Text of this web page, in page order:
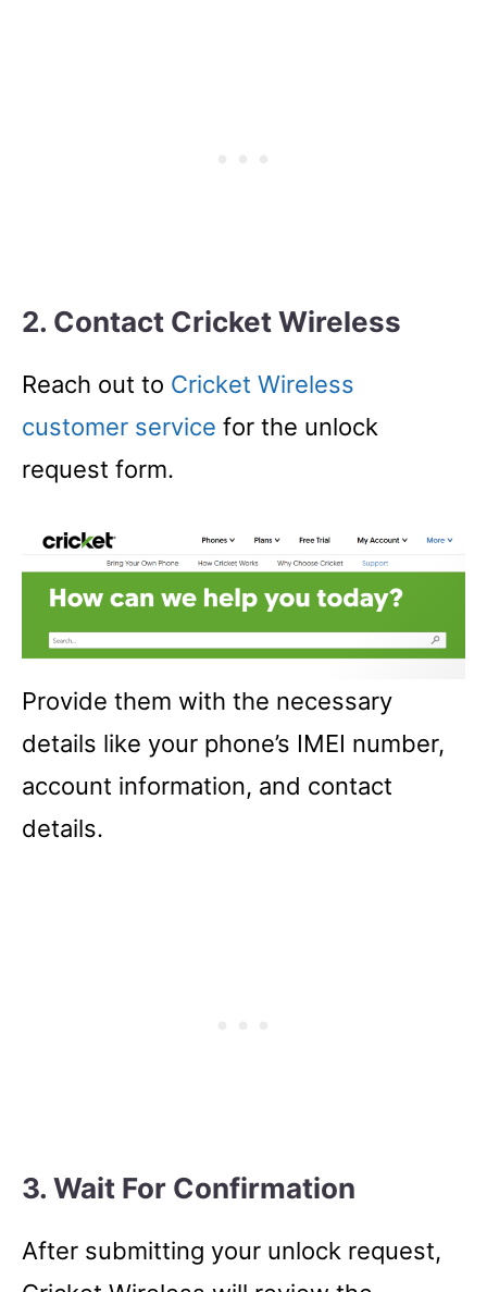
2. Contact Cricket Wireless
Reach out to Cricket Wireless
customer service for the unlock
request form.
Provide them with the necessary
details like your phone’s IMEI number,
account information, and contact
details.
3. Wait For Confirmation
After submitting your unlock request,